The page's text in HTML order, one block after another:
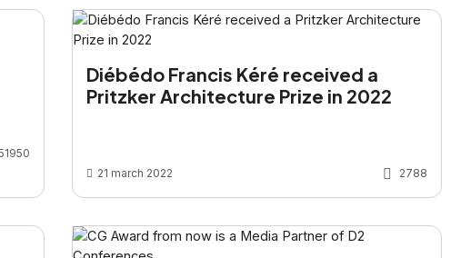
Diébédo Francis Kéré received a
Pritzker Architecture Prize in 2022
21 march 2022 2788